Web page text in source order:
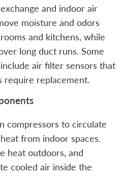
and indoor air
moisture and odors
and kitchens, while
long duct runs. Some
air filter sensors that
require replacement.
compressors to circulate
from indoor spaces.
heat outdoors, and
cooled air inside the